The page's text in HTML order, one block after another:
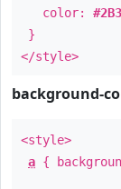
color:
}
</style>
background-
<style>
a {